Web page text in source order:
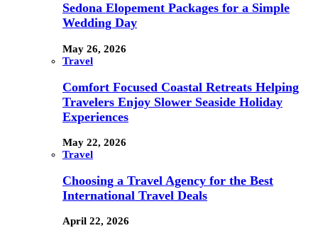
Sedona Elopement Packages for a Simple
Wedding Day
May 26, 2026
Travel
Comfort Focused Coastal Retreats Helping
Travelers Enjoy Slower Seaside Holiday
Experiences
May 22, 2026
Travel
Choosing a Travel Agency for the Best
International Travel Deals
April 22, 2026